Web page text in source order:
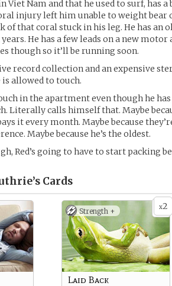
Viet Nam and that he used to surf, has
injury left him unable to weight bear
of that coral stuck in his leg. He has an
He has a few leads on a new
though so it’ll be running soon.
record collection and an expensive
allowed to touch.
in the apartment even though he
Literally calls himself that. Maybe
it every month. Maybe because
Maybe because he’s the oldest.
Red’s going to have to start packing
Cards
x2
Strength +
Laid Back